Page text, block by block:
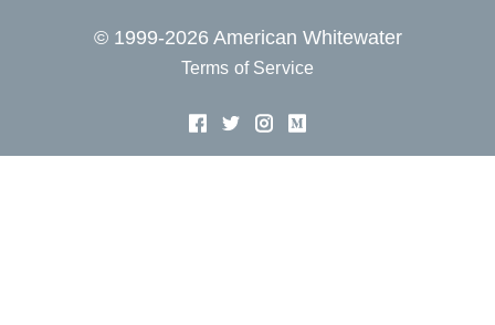
© 1999-2026 American Whitewater
Terms of Service